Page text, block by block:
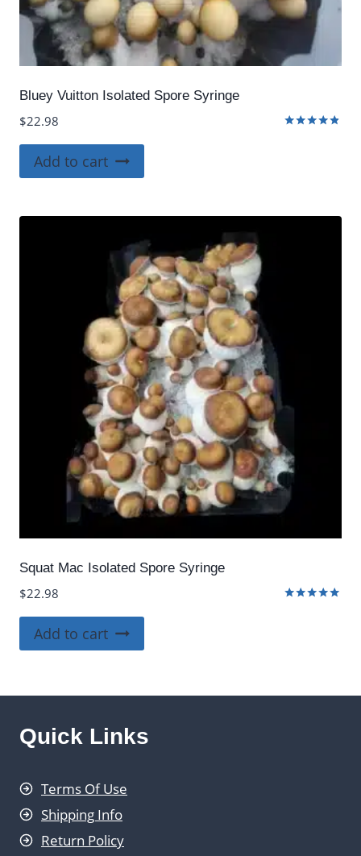
Bluey Vuitton Isolated Spore Syringe
$22.98
Add to cart
Squat Mac Isolated Spore Syringe
$22.98
Add to cart
Quick Links
Terms Of Use
Shipping Info
Return Policy